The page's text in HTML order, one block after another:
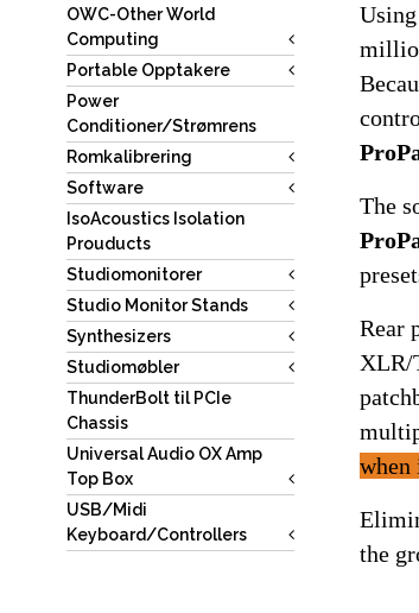
OWC-Other World
Computing
Portable Opptakere
Power
Conditioner/Strømrens
Romkalibrering
Software
IsoAcoustics Isolation
Prouducts
Studiomonitorer
Studio Monitor Stands
Synthesizers
Studiomøbler
ThunderBolt til PCIe
Chassis
Universal Audio OX Amp
Top Box
USB/Midi
Keyboard/Controllers
Rear
XLR/
when
the